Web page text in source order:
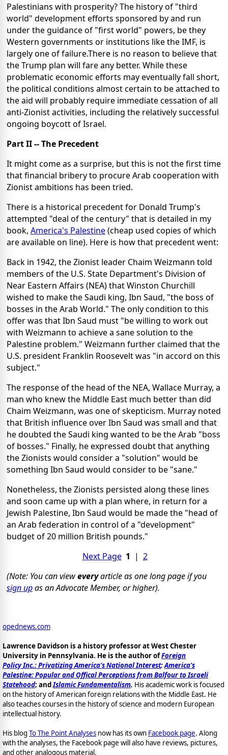
Palestinians with prosperity? The history of "third
world" development efforts sponsored by and run
under the guidance of "first world" powers, be they
Western governments or institutions like the IMF, is
largely one of failure.There is no reason to believe that
the Trump plan will fare any better. While these
problematic economic efforts may eventually fall short,
the political conditions almost certain to be attached to
the aid will probably require immediate cessation of all
anti-Zionist activities, including the relatively successful
ongoing boycott of Israel.
Part II -- The Precedent
It might come as a surprise, but this is not the first time
that financial bribery to procure Arab cooperation with
Zionist ambitions has been tried.
There is a historical precedent for Donald Trump's
attempted "deal of the century" that is detailed in my
book, America's Palestine(cheap used copies of which
are available on line). Here is how that precedent went:
Back in 1942, the Zionist leader Chaim Weizmann told
members of the U.S. State Department's Division of
Near Eastern Affairs (NEA) that Winston Churchill
wished to make the Saudi king, Ibn Saud, "the boss of
bosses in the Arab World." The only condition to this
offer was that Ibn Saud must "be willing to work out
with Weizmann to achieve a sane solution to the
Palestine problem." Weizmann further claimed that the
U.S. president Franklin Roosevelt was "in accord on this
subject."
The response of the head of the NEA, Wallace Murray, a
man who knew the Middle East much better than did
Chaim Weizmann, was one of skepticism. Murray noted
that British influence over Ibn Saud was small and that
he doubted the Saudi king wanted to be the Arab "boss
of bosses." Finally, he expressed doubt that anything
the Zionists would consider a "solution" would be
something Ibn Saud would consider to be "sane."
Nonetheless, the Zionists persisted along these lines
and soon came up with a plan where, in return for a
Jewish Palestine, Ibn Saud would be made the "head of
an Arab federation in control of a "development"
budget of 20 million British pounds."
Next Page 1 | 2
(Note: You can vieweveryarticle as one long page if you
sign upas an Advocate Member, or higher).
opednews.com
Lawrence Davidson is a history professor at West Chester
University in Pennsylvania. He is the author ofForeign
Policy Inc.: Privatizing America's National Interest;America's
Palestine: Popular and Offical Perceptions from Balfour to Israeli
Statehood; andIslamic Fundamentalism. His academic work is focused
on the history of American foreign relations with the Middle East. He
also teaches courses in the history of science and modern European
intellectual history.
His blog To The Point Analyses now has its own Facebook page. Along
with the analyses, the Facebook page will also have reviews, pictures,
and other analogous material.